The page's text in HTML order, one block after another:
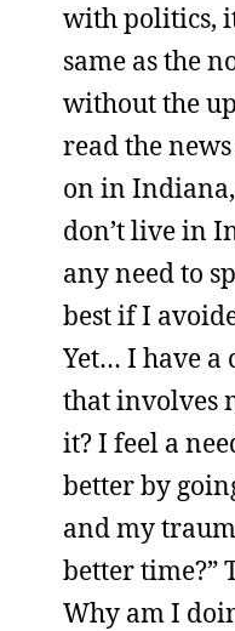
with politics,
same as the
without the
read the
on in
don’t live in
any need to
best if I
Yet… I have a
that involves
it? I feel a
better by
and my
better time?”
Why am I